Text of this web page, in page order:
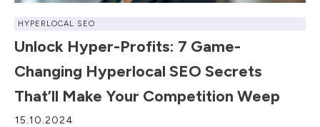
HYPERLOCAL SEO
Unlock Hyper-Profits: 7 Game-
Changing Hyperlocal SEO Secrets
That’ll Make Your Competition Weep
15.10.2024